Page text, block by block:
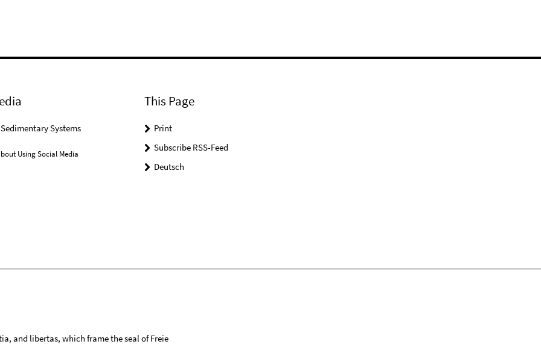
Systems
Using Social Media
This Page
Print
Subscribe RSS-Feed
Deutsch
and libertas, which frame the seal of Freie